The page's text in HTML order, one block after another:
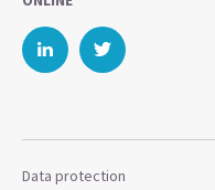
Data protection